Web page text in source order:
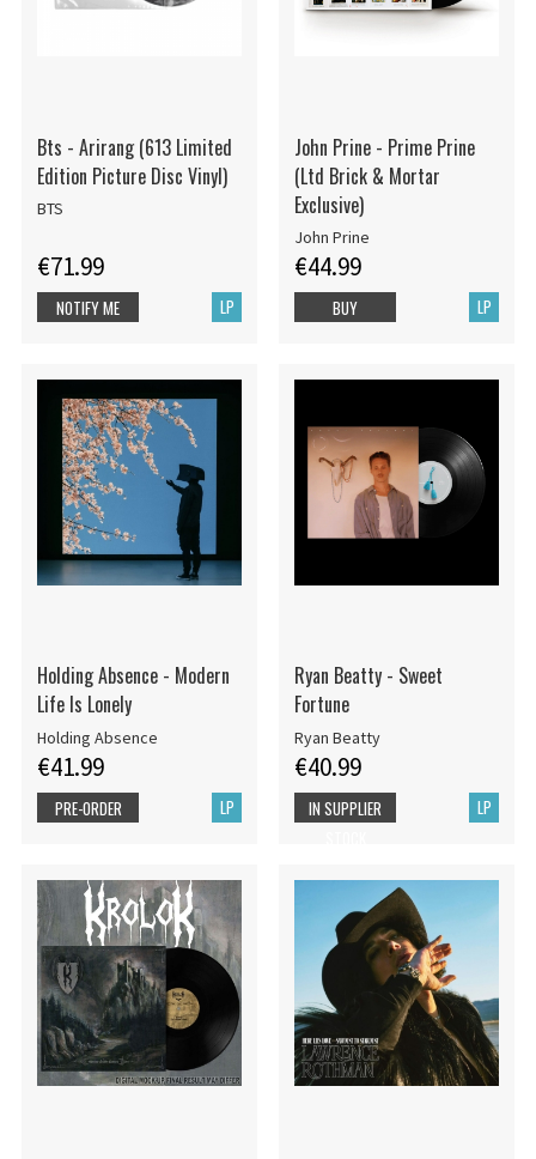
Bts - Arirang (613 Limited
Edition Picture Disc Vinyl)
BTS
€71.99
LP
NOTIFY ME
John Prine - Prime Prine
(Ltd Brick & Mortar
Exclusive)
John Prine
€44.99
LP
BUY
Holding Absence - Modern
Life Is Lonely
Holding Absence
€41.99
LP
PRE-ORDER
Ryan Beatty - Sweet
Fortune
Ryan Beatty
€40.99
LP
IN SUPPLIER